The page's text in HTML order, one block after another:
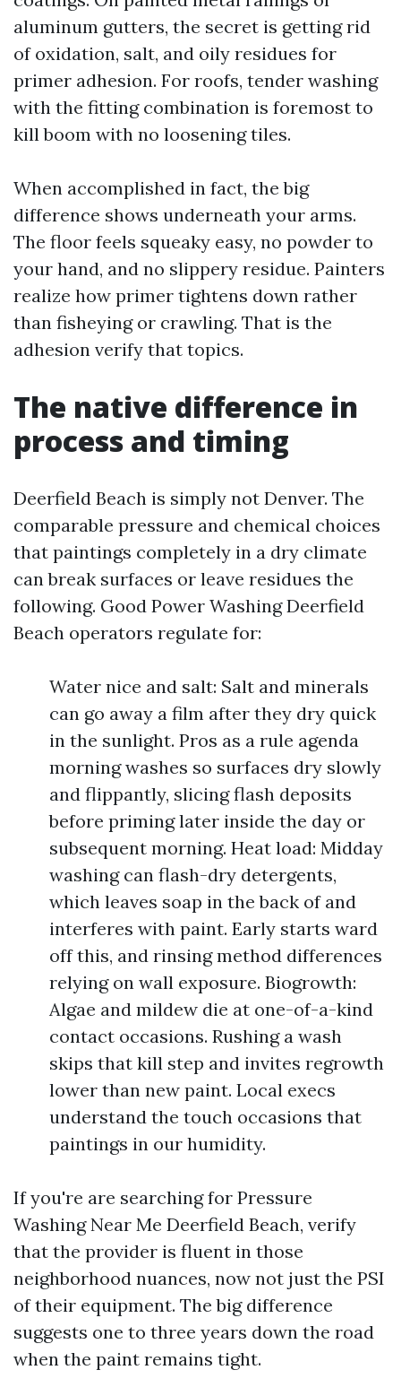
aluminum gutters, the secret is getting rid
of oxidation, salt, and oily residues for
primer adhesion. For roofs, tender washing
with the fitting combination is foremost to
kill boom with no loosening tiles.
When accomplished in fact, the big
difference shows underneath your arms.
The floor feels squeaky easy, no powder to
your hand, and no slippery residue. Painters
realize how primer tightens down rather
than fisheying or crawling. That is the
adhesion verify that topics.
The native difference in
process and timing
Deerfield Beach is simply not Denver. The
comparable pressure and chemical choices
that paintings completely in a dry climate
can break surfaces or leave residues the
following. Good Power Washing Deerfield
Beach operators regulate for:
Water nice and salt: Salt and minerals
can go away a film after they dry quick
in the sunlight. Pros as a rule agenda
morning washes so surfaces dry slowly
and flippantly, slicing flash deposits
before priming later inside the day or
subsequent morning. Heat load: Midday
washing can flash-dry detergents,
which leaves soap in the back of and
interferes with paint. Early starts ward
off this, and rinsing method differences
relying on wall exposure. Biogrowth:
Algae and mildew die at one-of-a-kind
contact occasions. Rushing a wash
skips that kill step and invites regrowth
lower than new paint. Local execs
understand the touch occasions that
paintings in our humidity.
If you're are searching for Pressure
Washing Near Me Deerfield Beach, verify
that the provider is fluent in those
neighborhood nuances, now not just the PSI
of their equipment. The big difference
suggests one to three years down the road
when the paint remains tight.